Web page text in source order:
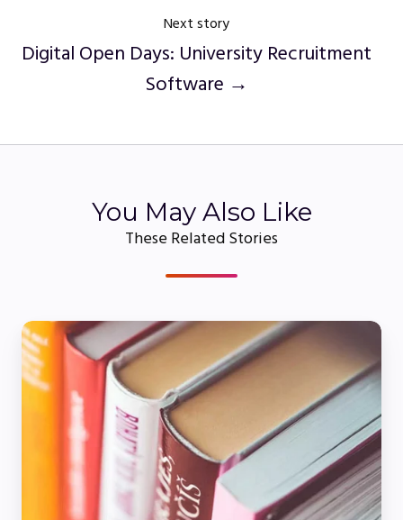
Next story
Digital Open Days: University Recruitment
Software →
You May Also Like
These Related Stories
What's
the
Difference
Between
Webcast